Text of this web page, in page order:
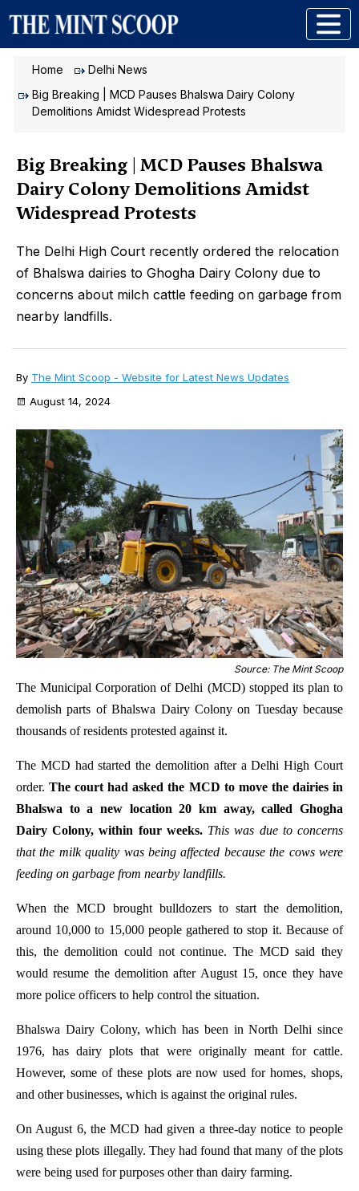
Home
Delhi News
Big Breaking | MCD Pauses Bhalswa Dairy Colony
Demolitions Amidst Widespread Protests
Big Breaking | MCD Pauses Bhalswa
Dairy Colony Demolitions Amidst
Widespread Protests
The Delhi High Court recently ordered the relocation
of Bhalswa dairies to Ghogha Dairy Colony due to
concerns about milch cattle feeding on garbage from
nearby landfills.
By The Mint Scoop - Website for Latest News Updates
August 14, 2024
Source: The Mint Scoop
The Municipal Corporation of Delhi (MCD) stopped its plan to
demolish parts of Bhalswa Dairy Colony on Tuesday because
thousands of residents protested against it.
The MCD had started the demolition after a Delhi High Court
order.The court had asked the MCD to move the dairies in
Bhalswa to a new location 20 km away, called Ghogha
Dairy Colony, within four weeks. This was due to concerns
that the milk quality was being affected because the cows were
feeding on garbage from nearby landfills.
When the MCD brought bulldozers to start the demolition,
around 10,000 to 15,000 people gathered to stop it. Because of
this, the demolition could not continue. The MCD said they
would resume the demolition after August 15, once they have
more police officers to help control the situation.
Bhalswa Dairy Colony, which has been in North Delhi since
1976, has dairy plots that were originally meant for cattle.
However, some of these plots are now used for homes, shops,
and other businesses, which is against the original rules.
On August 6, the MCD had given a three-day notice to people
using these plots illegally. They had found that many of the plots
were being used for purposes other than dairy farming.